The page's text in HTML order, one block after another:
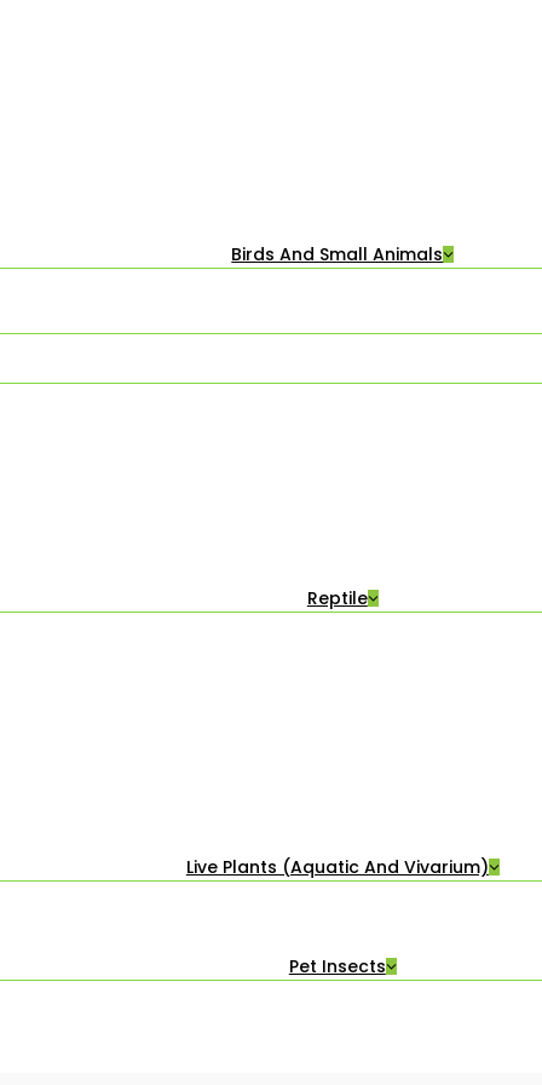
Birds And Small Animals
Reptile
Live Plants (Aquatic And Vivarium)
Pet Insects